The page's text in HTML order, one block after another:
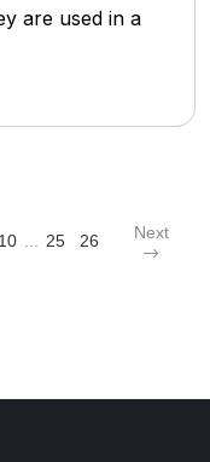
are used in a
10 ... 25 26 Next